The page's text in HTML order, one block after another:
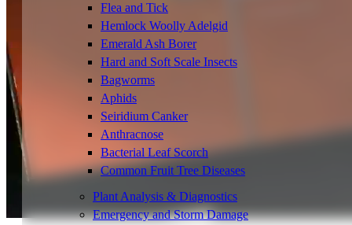
Flea and Tick
Hemlock Woolly Adelgid
Emerald Ash Borer
Hard and Soft Scale Insects
Bagworms
Aphids
Seiridium Canker
Anthracnose
Bacterial Leaf Scorch
Common Fruit Tree Diseases
Plant Analysis & Diagnostics
Emergency and Storm Damage